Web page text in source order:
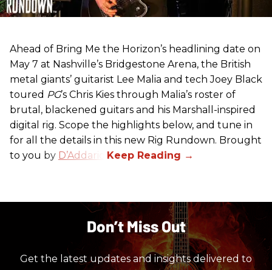
Ahead of Bring Me the Horizon’s headlining date on
May 7 at Nashville’s Bridgestone Arena, the British
metal giants’ guitarist Lee Malia and tech Joey Black
toured PG’s Chris Kies through Malia’s roster of
brutal, blackened guitars and his Marshall-inspired
digital rig. Scope the highlights below, and tune in
for all the details in this new Rig Rundown. Brought
to you by D’Addario
Don’t Miss Out
Get the latest updates and insights delivered to